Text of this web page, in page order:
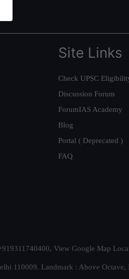
Site Links
Check UPSC
Discussion Forum
ForumIAS Academy
Blog
Portal ( Deprecated )
FAQ
View Google Map
110009. Landmark : Above Octave,